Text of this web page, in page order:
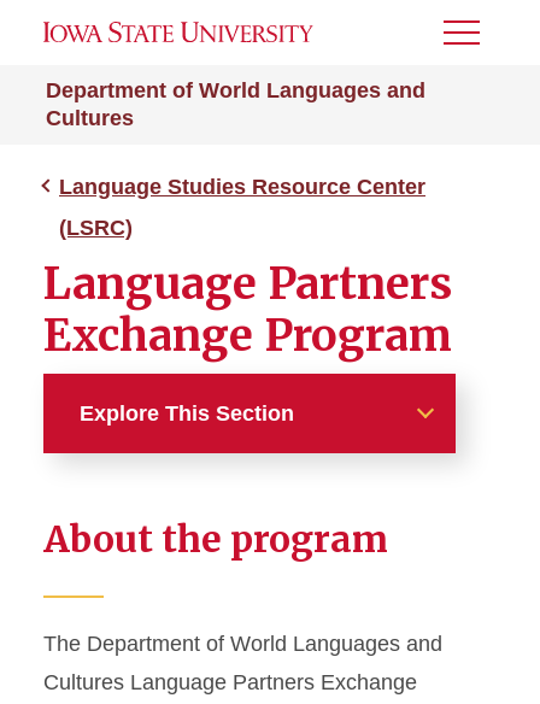
Department of World Languages and
Cultures
Toggle
Language Studies Resource Center
(LSRC)
Language Partners
Exchange Program
Explore This Section
Exchange Program
Tutoring
About the program
The Department of World Languages and
Cultures Language Partners Exchange